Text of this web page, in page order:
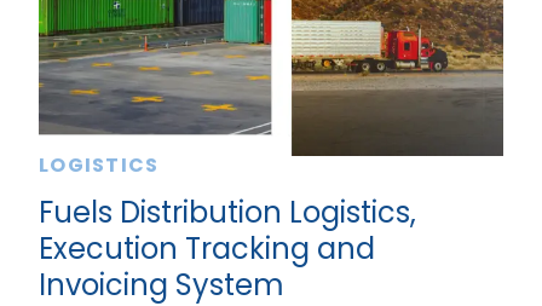
LOGISTICS
Fuels Distribution Logistics,
Execution Tracking and
Invoicing System